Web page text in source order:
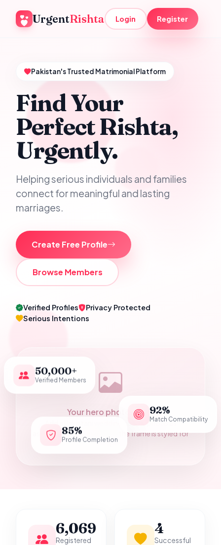
UrgentRishta Login Register
Pakistan's Trusted Matrimonial Platform
Find Your
Perfect Rishta,
Urgently.
Helping serious individuals and families
connect for meaningful and lasting
marriages.
Create Free Profile
Browse Members
Verified Profiles
Privacy Protected
Serious Intentions
Your hero photograph
Add a Pakistani wedding couple photo as
assets/hero-couple.jpg — the frame is styled for
it.
50,000+
Verified Members
92%
Match Compatibility
85%
Profile Completion
6,069
Registered
4
Successful